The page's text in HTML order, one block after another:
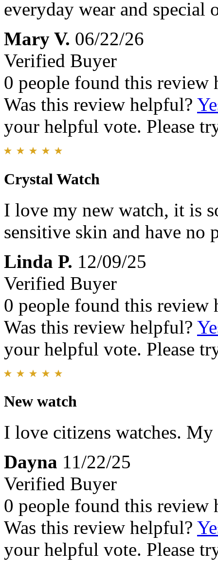
everyday wear and special
Mary V. 06/22/26
Verified Buyer
0 people found this review
Was this review helpful?
your helpful vote. Please
Crystal Watch
I love my new watch, it is
sensitive skin and have
Linda P. 12/09/25
Verified Buyer
0 people found this review
Was this review helpful?
your helpful vote. Please
New watch
I love citizens watches.
Dayna 11/22/25
Verified Buyer
0 people found this review
Was this review helpful?
your helpful vote. Please